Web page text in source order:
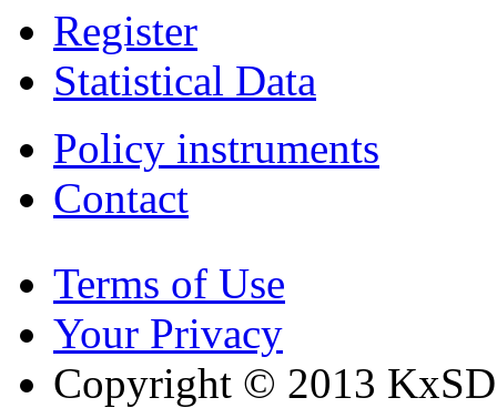
Register
Statistical Data
Policy instruments
Contact
Terms of Use
Your Privacy
Copyright © 2013